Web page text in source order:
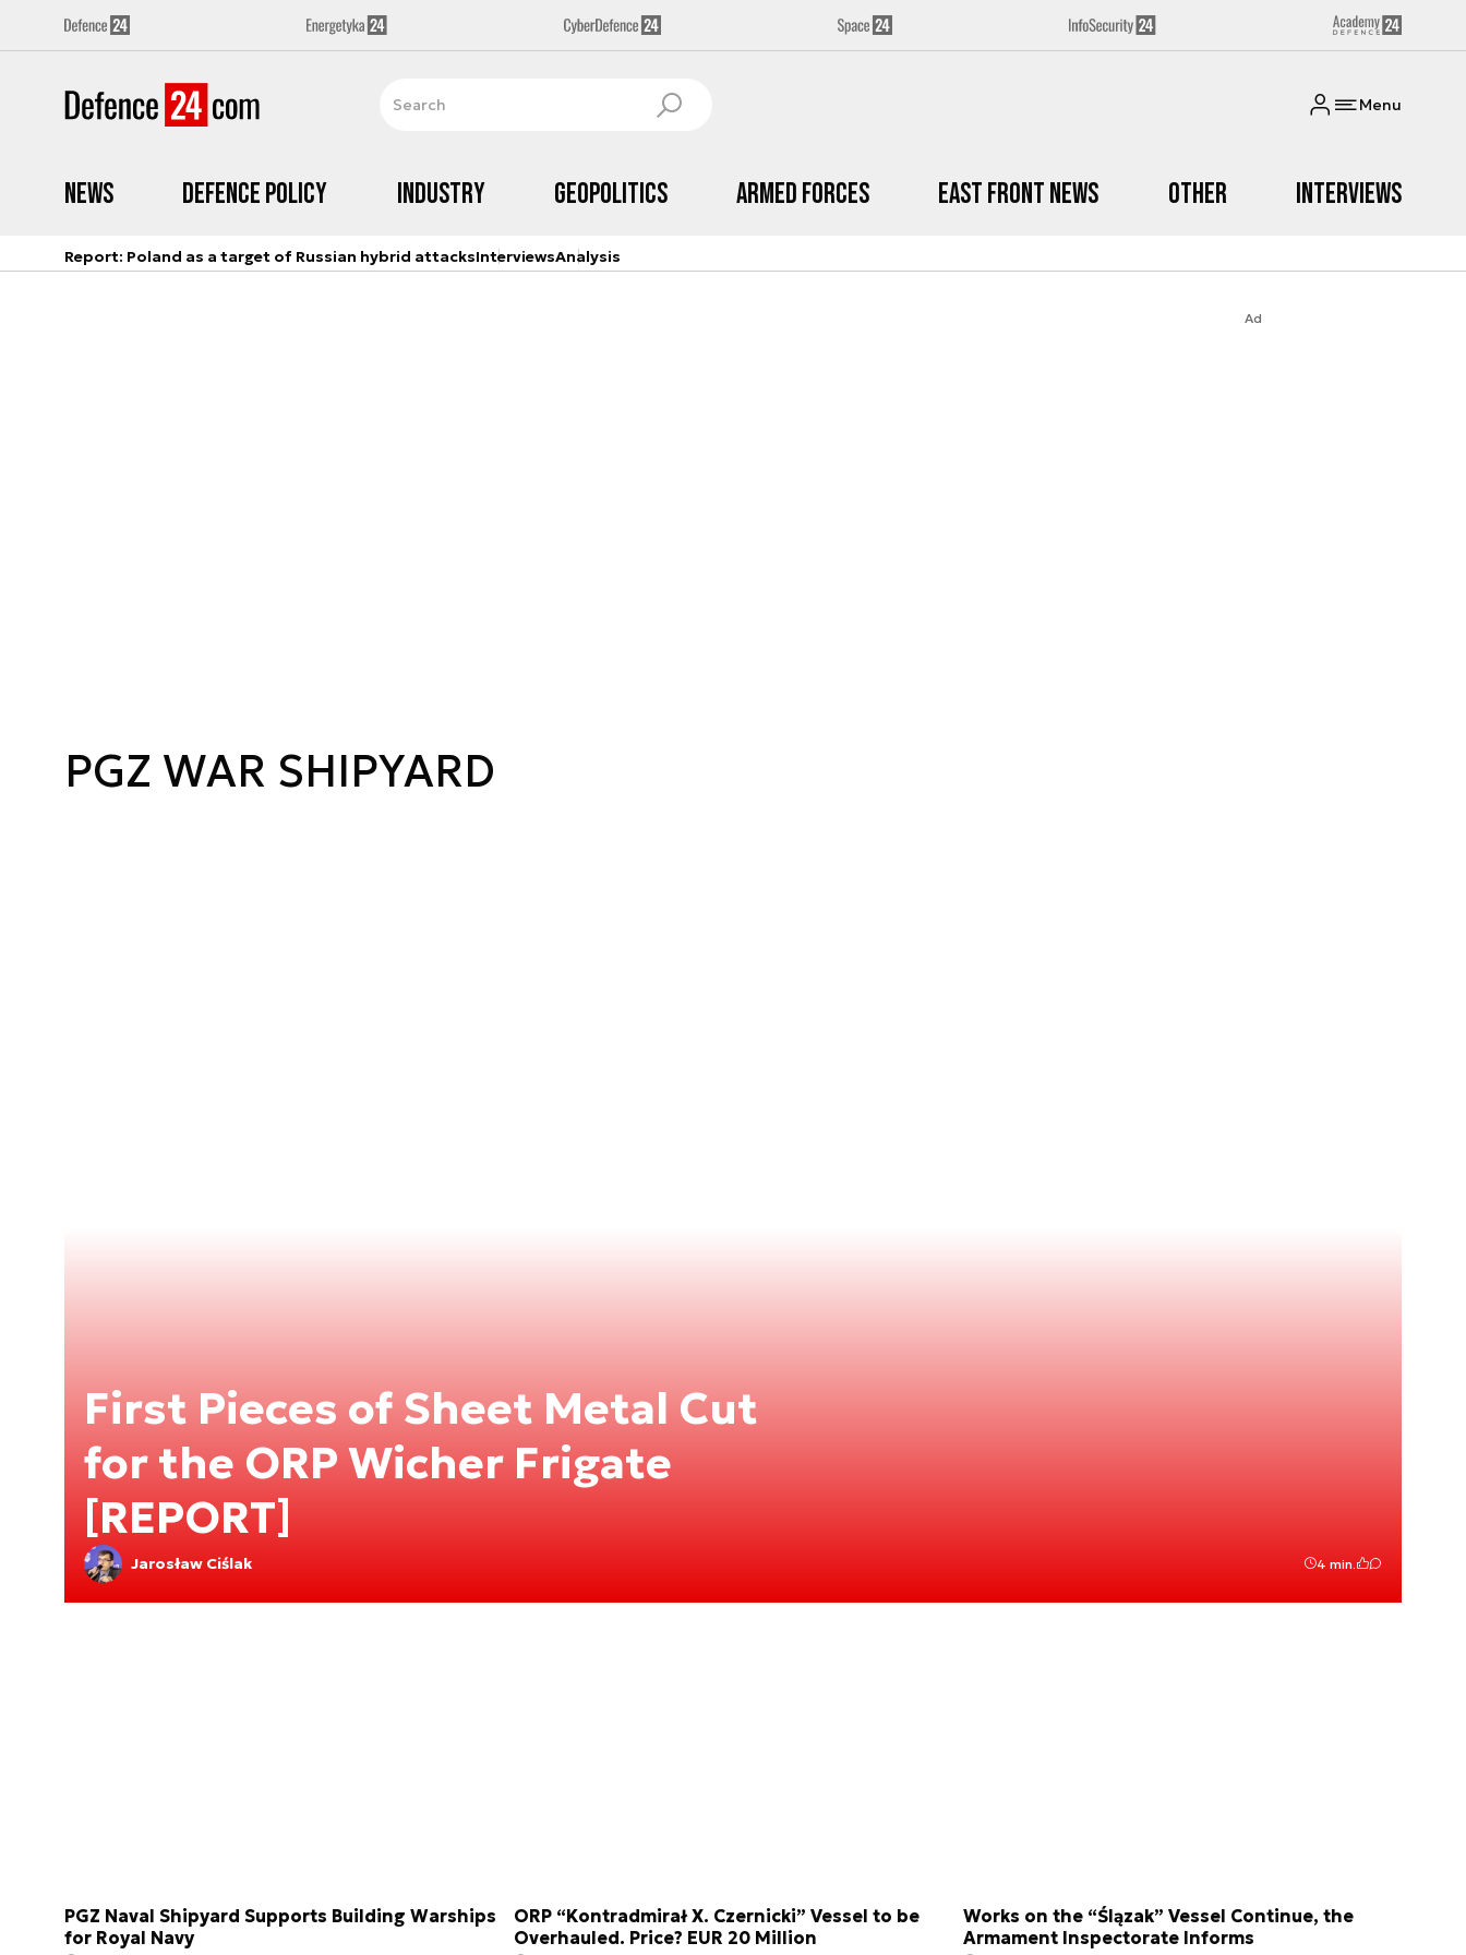
Menu
News Defence Policy Industry Geopolitics Armed Forces East Front News Other Interviews
Report: Poland as a target of Russian hybrid attacksInterviewsAnalysis
Ad
PGZ WAR SHIPYARD
First Pieces of Sheet Metal Cut
for the ORP Wicher Frigate
[REPORT]
Jarosław Ciślak 4 min.
PGZ Naval Shipyard Supports Building Warships
for Royal Navy
ORP “Kontradmirał X. Czernicki” Vessel to be
Overhauled. Price? EUR 20 Million
Works on the “Ślązak” Vessel Continue, the
Armament Inspectorate Informs